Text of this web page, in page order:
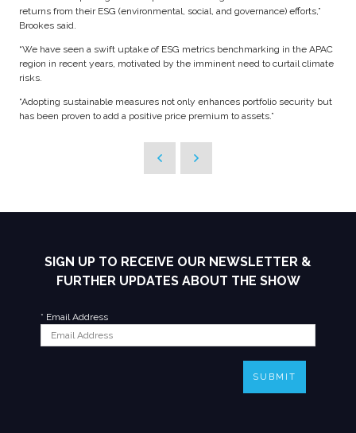
returns from their ESG (environmental, social, and governance) efforts,”
Brookes said.
“We have seen a swift uptake of ESG metrics benchmarking in the APAC
region in recent years, motivated by the imminent need to curtail climate
risks.
“Adopting sustainable measures not only enhances portfolio security but
has been proven to add a positive price premium to assets.”
SIGN UP TO RECEIVE OUR NEWSLETTER &
FURTHER UPDATES ABOUT THE SHOW
* Email Address
SUBMIT